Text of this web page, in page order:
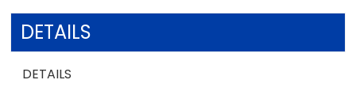
DETAILS
DETAILS